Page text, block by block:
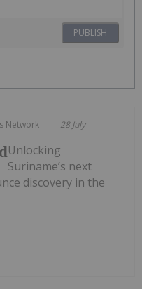
PUBLISH
Network 28 July
Unlocking
Suriname’s next
discovery in the